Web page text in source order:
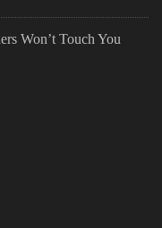
Won’t Touch You